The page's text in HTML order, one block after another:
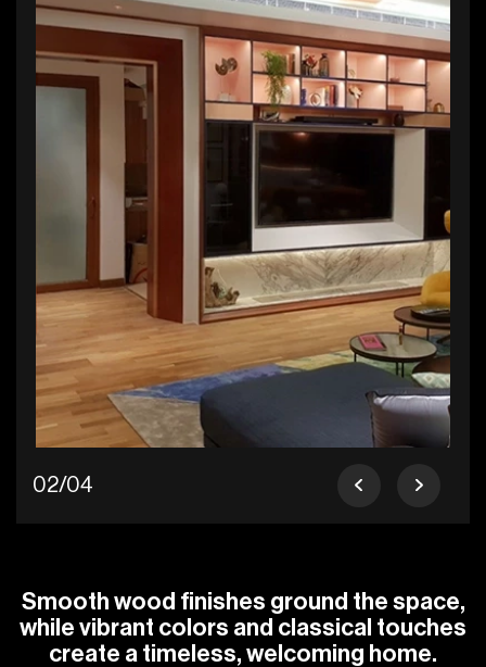
02/04
Smooth wood finishes ground the space,
while vibrant colors and classical touches
create a timeless, welcoming home.